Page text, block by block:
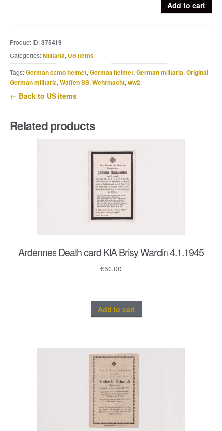
forceps
case
quantity
Add to cart
Product ID:375419
Categories:Militaria, US items
Tags:German camo helmet, German helmet, German militaria, Original
German militaria, Waffen SS, Wehrmacht, ww2
← Back to US items
Related products
Ardennes Death card KIA Brisy Wardin 4.1.1945
€50.00
Add to cart